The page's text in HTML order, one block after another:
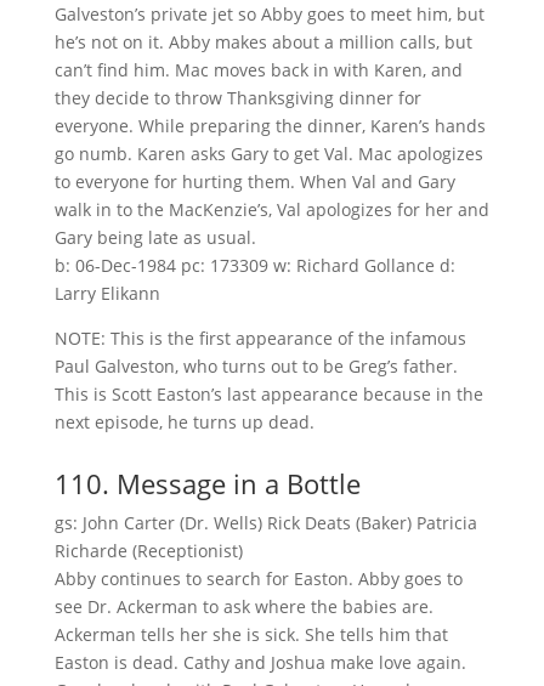
Galveston’s private jet so Abby goes to meet him, but
he’s not on it. Abby makes about a million calls, but
can’t find him. Mac moves back in with Karen, and
they decide to throw Thanksgiving dinner for
everyone. While preparing the dinner, Karen’s hands
go numb. Karen asks Gary to get Val. Mac apologizes
to everyone for hurting them. When Val and Gary
walk in to the MacKenzie’s, Val apologizes for her and
Gary being late as usual.
b: 06-Dec-1984 pc: 173309 w: Richard Gollance d:
Larry Elikann
NOTE: This is the first appearance of the infamous
Paul Galveston, who turns out to be Greg’s father.
This is Scott Easton’s last appearance because in the
next episode, he turns up dead.
110. Message in a Bottle
gs: John Carter (Dr. Wells) Rick Deats (Baker) Patricia
Richarde (Receptionist)
Abby continues to search for Easton. Abby goes to
see Dr. Ackerman to ask where the babies are.
Ackerman tells her she is sick. She tells him that
Easton is dead. Cathy and Joshua make love again.